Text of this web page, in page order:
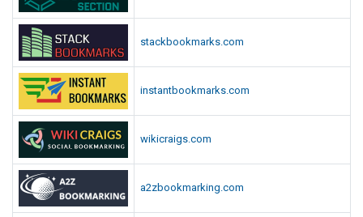
stackbookmarks.com
instantbookmarks.com
wikicraigs.com
a2zbookmarking.com